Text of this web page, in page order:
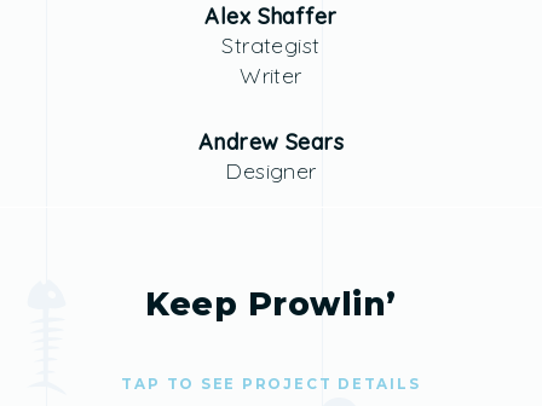
Alex Shaffer
Strategist
Writer
Andrew Sears
Designer
Keep Prowlin’
TAP TO SEE PROJECT DETAILS